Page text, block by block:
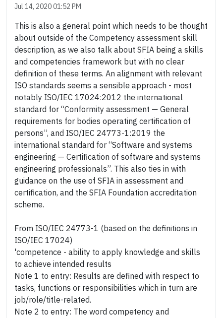
Jul 14, 2020 01:52 PM
This is also a general point which needs to be thought
about outside of the Competency assessment skill
description, as we also talk about SFIA being a skills
and competencies framework but with no clear
definition of these terms. An alignment with relevant
ISO standards seems a sensible approach - most
notably ISO/IEC 17024:2012 the international
standard for “Conformity assessment — General
requirements for bodies operating certification of
persons”, and ISO/IEC 24773-1:2019 the
international standard for “Software and systems
engineering — Certification of software and systems
engineering professionals”. This also ties in with
guidance on the use of SFIA in assessment and
certification, and the SFIA Foundation accreditation
scheme.
From ISO/IEC 24773-1 (based on the definitions in
ISO/IEC 17024)
'competence - ability to apply knowledge and skills
to achieve intended results
Note 1 to entry: Results are defined with respect to
tasks, functions or responsibilities which in turn are
job/role/title-related.
Note 2 to entry: The word competency and